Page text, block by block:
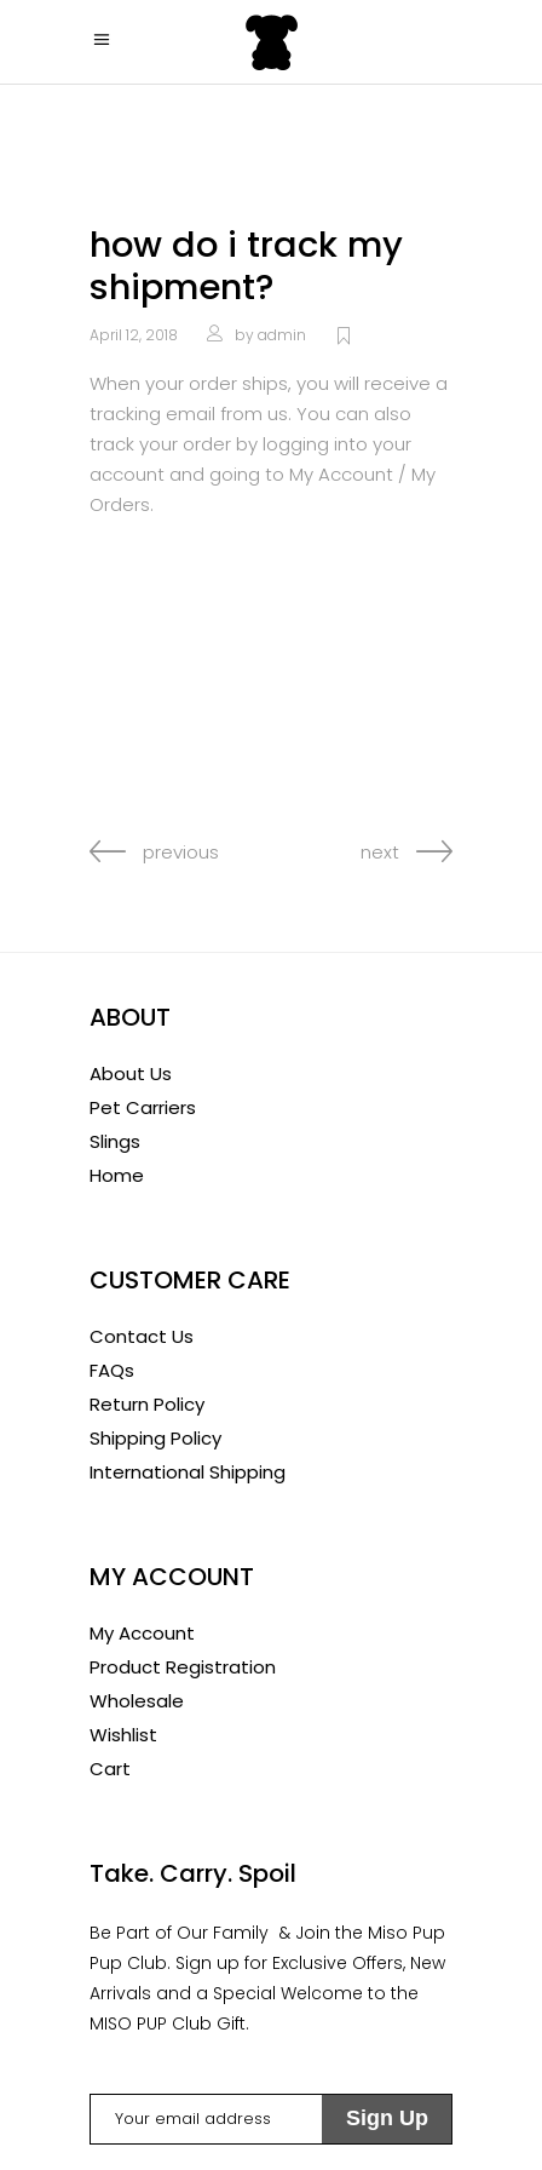
how do i track my
shipment?
April 12, 2018 by admin
When your order ships, you will receive a
tracking email from us. You can also
track your order by logging into your
account and going to My Account / My
Orders.
previous next
ABOUT
About Us
Pet Carriers
Slings
Home
CUSTOMER CARE
Contact Us
FAQs
Return Policy
Shipping Policy
International Shipping
MY ACCOUNT
My Account
Product Registration
Wholesale
Wishlist
Cart
Take. Carry. Spoil
Be Part of Our Family & Join the Miso Pup
Pup Club. Sign up for Exclusive Offers, New
Arrivals and a Special Welcome to the
MISO PUP Club Gift.